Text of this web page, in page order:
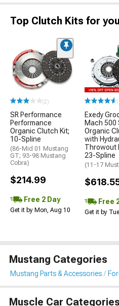
Top Clutch Kits for
(2)
SR Performance
Performance
Organic Clutch Kit;
10-Spline
(86-Mid 01 Mustang
GT; 93-98 Mustang
Cobra)
$214.99
Free 2 Day
Get it by Mon, Aug 10
Exedy
Mach 500
Organic
with
Throwout
23-Spline
(11-17
Free
Get it by
Mustang Categories
Mustang Parts & Accessories
Muscle Car Categories